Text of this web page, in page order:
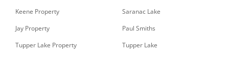
Keene Property
Jay Property
Tupper Lake Property
Saranac Lake
Paul Smiths
Tupper Lake